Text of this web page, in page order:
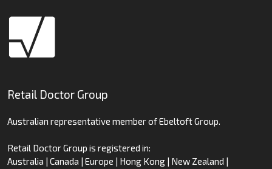
Retail Doctor Group
Australian representative member of Ebeltoft Group.
Retail Doctor Group is registered in:
Australia | Canada | Europe | Hong Kong | New Zealand |